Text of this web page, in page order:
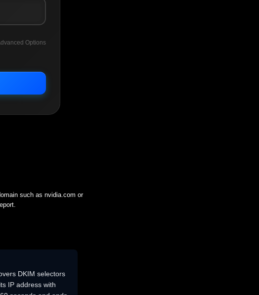
Options
such as nvidia.com or
DKIM selectors
IP address with